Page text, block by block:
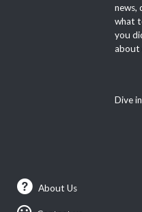
news,
what
you
about
Dive
About Us